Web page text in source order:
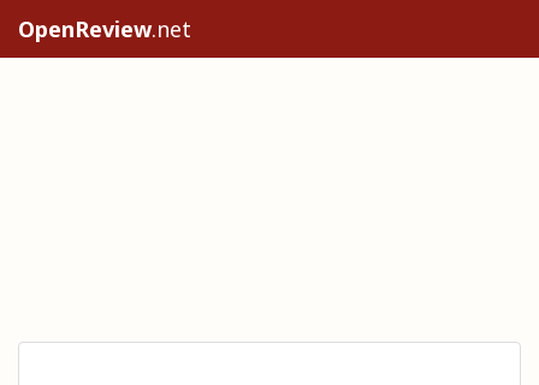
OpenReview.net